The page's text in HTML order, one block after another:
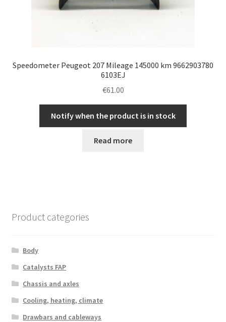
Speedometer Peugeot 207 Mileage 145000 km 9662903780
6103EJ
€61.00
Notify when the product is in stock
Read more
Product categories
Body
Catalysts FAP
Chassis and axles
Cooling, heating, climate
Drawbars and cableways